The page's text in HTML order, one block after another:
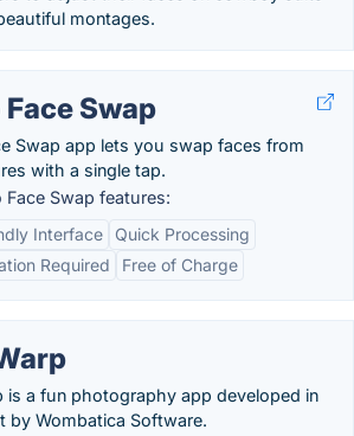
montages.
Swap
Swap app lets you swap faces from
with a single tap.
Face Swap features:
Interface
Quick Processing
Required
Free of Charge
is a fun photography app developed in
by Wombatica Software.